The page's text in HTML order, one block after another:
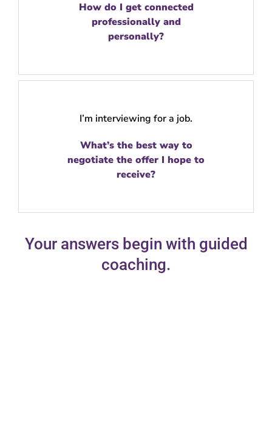
How do I get connected
professionally and
personally?
I’m interviewing for a job.
What’s the best way to
negotiate the offer I hope to
receive?
Your answers begin with guided
coaching.